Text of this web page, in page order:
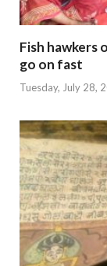
Fish hawkers
go on fast
Tuesday, July 28,